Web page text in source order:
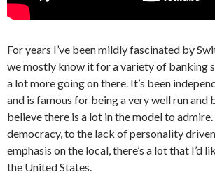
For years I’ve been mildly fascinated by
we mostly know it for a variety of banking
a lot more going on there. It’s been
and is famous for being a very well run and
believe there is a lot in the model to
democracy, to the lack of personality
emphasis on the local, there’s a lot that I’d
the United States.